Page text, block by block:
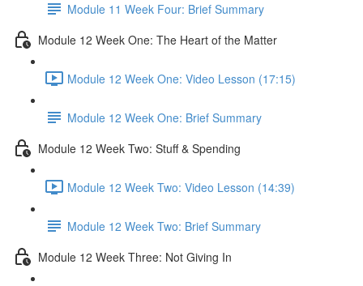
Module 11 Week Four: Brief Summary
Module 12 Week One: The Heart of the Matter
Module 12 Week One: Video Lesson (17:15)
Module 12 Week One: Brief Summary
Module 12 Week Two: Stuff & Spending
Module 12 Week Two: Video Lesson (14:39)
Module 12 Week Two: Brief Summary
Module 12 Week Three: Not Giving In